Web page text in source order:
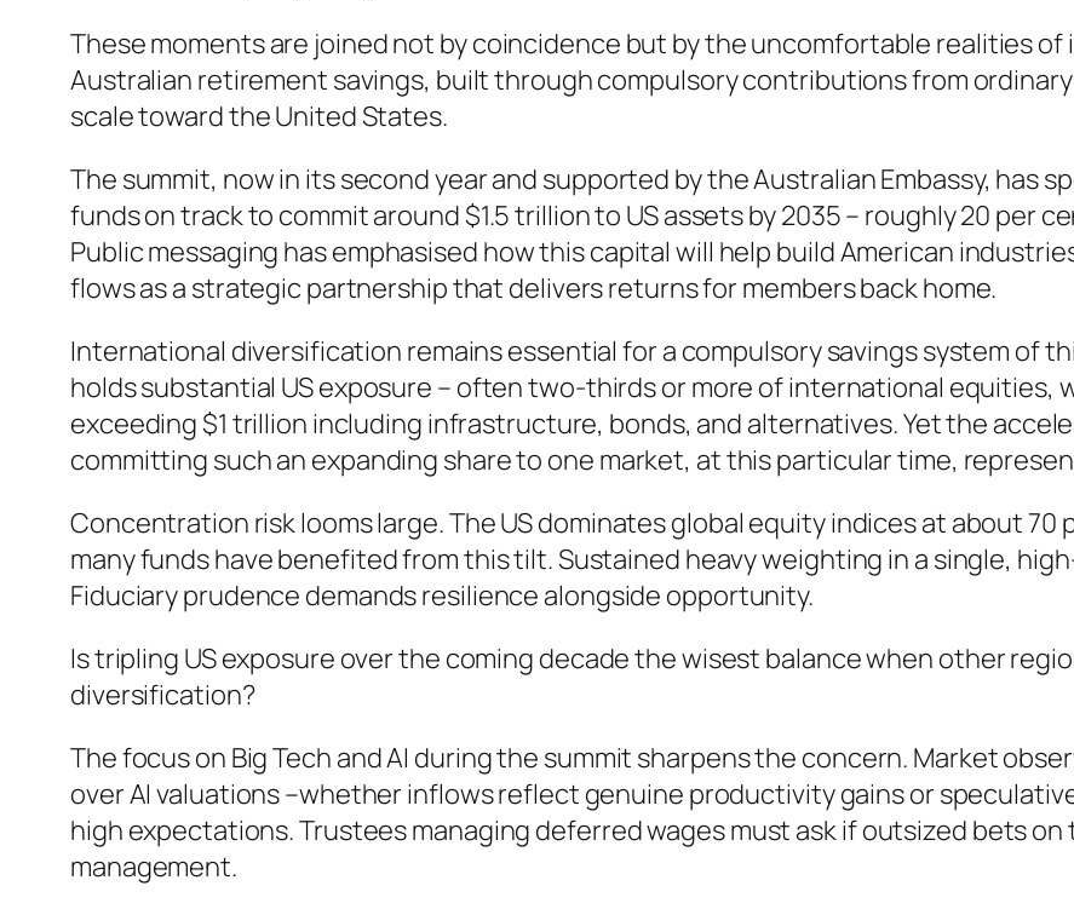
These moments are joined not by coincidence but by the uncomfortable realities
Australian retirement savings, built through compulsory contributions from
scale toward the United States.
The summit, now in its second year and supported by the Australian Embassy, has
funds on track to commit around $1.5 trillion to US assets by 2035 – roughly 20 per
Public messaging has emphasised how this capital will help build American
flows as a strategic partnership that delivers returns for members back home.
International diversification remains essential for a compulsory savings system of
holds substantial US exposure – often two-thirds or more of international equities,
exceeding $1 trillion including infrastructure, bonds, and alternatives. Yet the
committing such an expanding share to one market, at this particular time,
Concentration risk looms large. The US dominates global equity indices at about 70
many funds have benefited from this tilt. Sustained heavy weighting in a single,
Fiduciary prudence demands resilience alongside opportunity.
Is tripling US exposure over the coming decade the wisest balance when other
diversification?
The focus on Big Tech and AI during the summit sharpens the concern. Market
over AI valuations –whether inflows reflect genuine productivity gains or
high expectations. Trustees managing deferred wages must ask if outsized bets
management.